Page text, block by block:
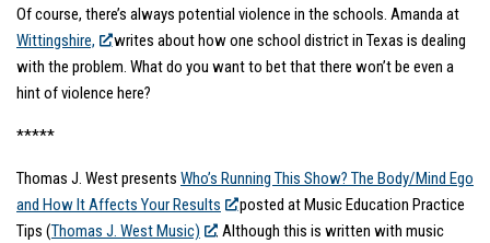
Of course, there’s always potential violence in the schools. Amanda at
Wittingshire,
writes about how one school district in Texas is dealing
with the problem. What do you want to bet that there won’t be even a
hint of violence here?
*****
Thomas J. West presents Who’s Running This Show? The Body/Mind Ego
and How It Affects Your Results
posted at Music Education Practice
Tips (Thomas J. West Music)
. Although this is written with music